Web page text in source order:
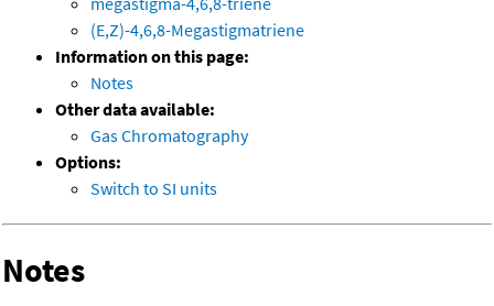
(E,Z)-4,6,8-Megastigmatriene
Information on this page:
Notes
Other data available:
Gas Chromatography
Options:
Switch to SI units
Notes